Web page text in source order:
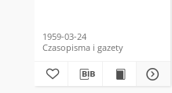
1959-03-24
Czasopisma i gazety